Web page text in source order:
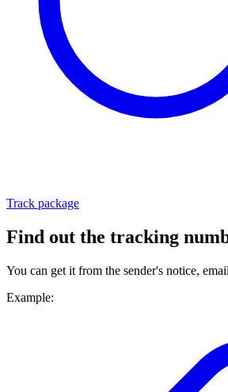
Track package
Find out the tracking
You can get it from the sender's notice,
Example: